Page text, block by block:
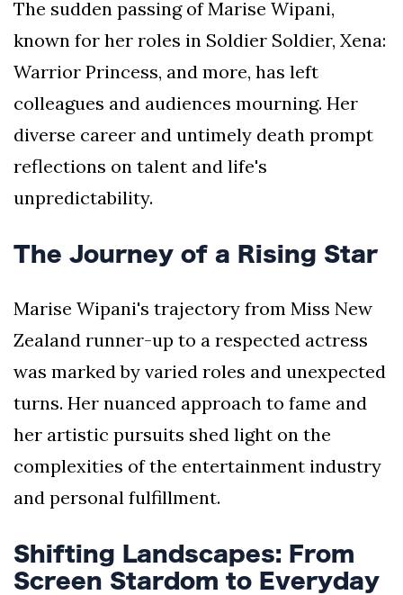
The sudden passing of Marise Wipani,
known for her roles in Soldier Soldier, Xena:
Warrior Princess, and more, has left
colleagues and audiences mourning. Her
diverse career and untimely death prompt
reflections on talent and life's
unpredictability.
The Journey of a Rising Star
Marise Wipani's trajectory from Miss New
Zealand runner-up to a respected actress
was marked by varied roles and unexpected
turns. Her nuanced approach to fame and
her artistic pursuits shed light on the
complexities of the entertainment industry
and personal fulfillment.
Shifting Landscapes: From
Screen Stardom to Everyday